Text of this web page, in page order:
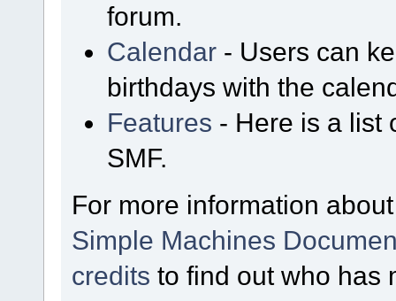
forum.
Calendar - Users can
birthdays with the
Features - Here is a list
SMF.
For more information
Simple Machines
credits to find out who has